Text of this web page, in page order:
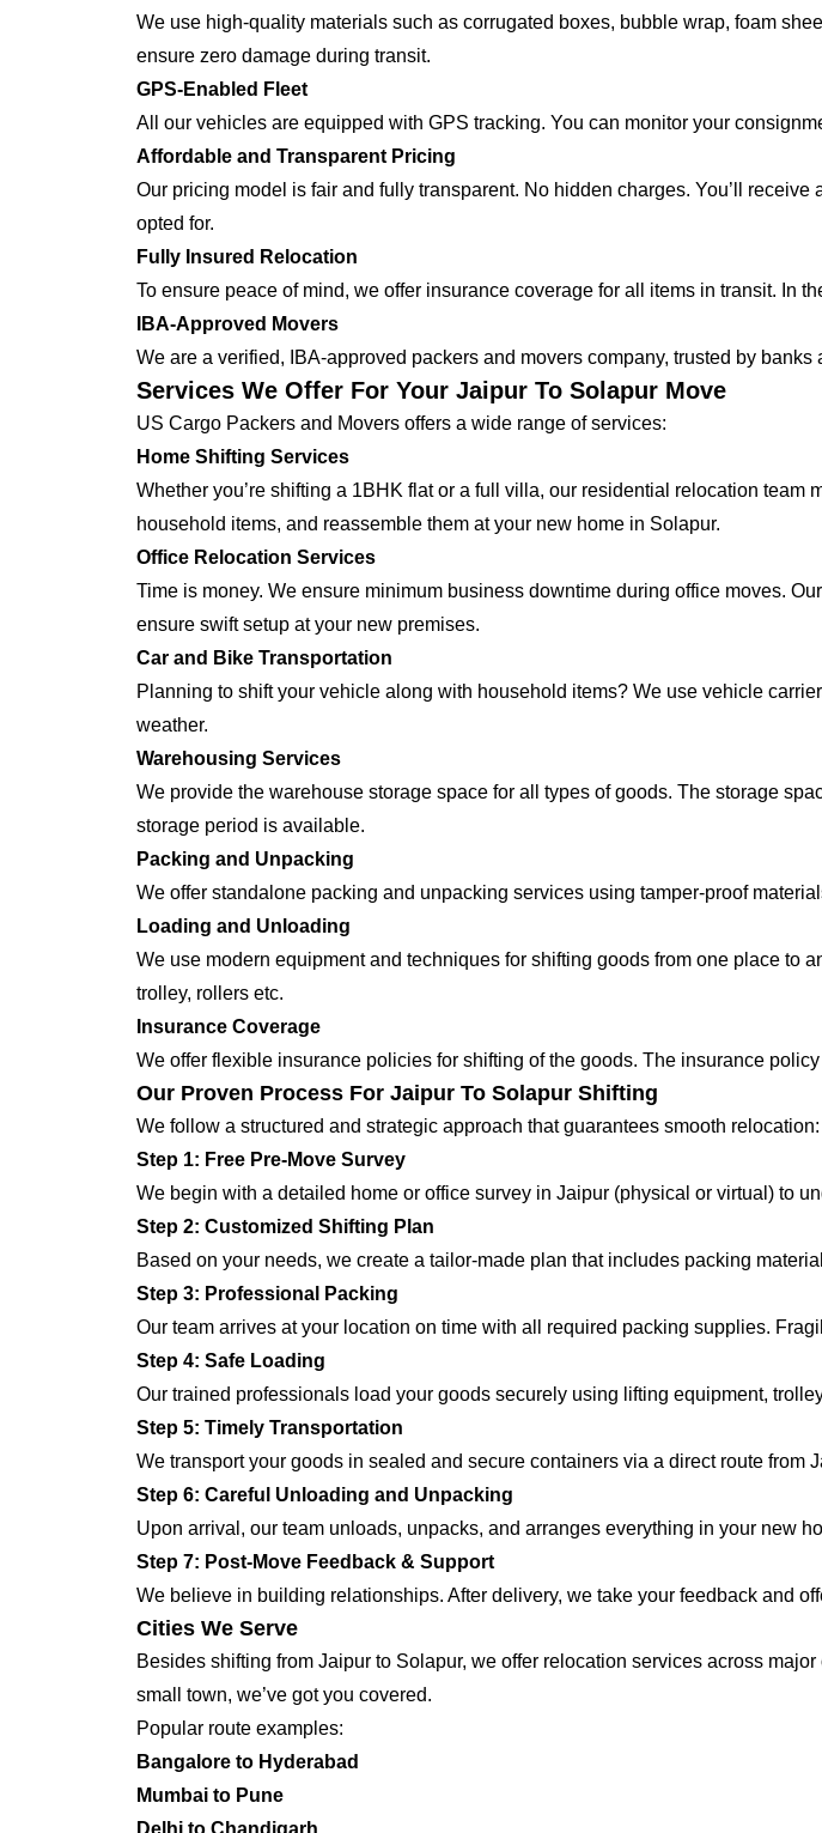
We use high-quality materials such as corrugated boxes, bubble wrap, foam
ensure zero damage during transit.
GPS-Enabled Fleet
All our vehicles are equipped with GPS tracking. You can monitor your
Affordable and Transparent Pricing
Our pricing model is fair and fully transparent. No hidden charges. You’ll
opted for.
Fully Insured Relocation
To ensure peace of mind, we offer insurance coverage for all items in transit. In
IBA-Approved Movers
We are a verified, IBA-approved packers and movers company, trusted by
Services We Offer For Your Jaipur To Solapur Move
US Cargo Packers and Movers offers a wide range of services:
Home Shifting Services
Whether you’re shifting a 1BHK flat or a full villa, our residential relocation
household items, and reassemble them at your new home in Solapur.
Office Relocation Services
Time is money. We ensure minimum business downtime during office moves.
ensure swift setup at your new premises.
Car and Bike Transportation
Planning to shift your vehicle along with household items? We use vehicle
weather.
Warehousing Services
We provide the warehouse storage space for all types of goods. The storage
storage period is available.
Packing and Unpacking
We offer standalone packing and unpacking services using tamper-proof
Loading and Unloading
We use modern equipment and techniques for shifting goods from one place to
trolley, rollers etc.
Insurance Coverage
We offer flexible insurance policies for shifting of the goods. The insurance
Our Proven Process For Jaipur To Solapur Shifting
We follow a structured and strategic approach that guarantees smooth relocation:
Step 1: Free Pre-Move Survey
We begin with a detailed home or office survey in Jaipur (physical or virtual) to
Step 2: Customized Shifting Plan
Based on your needs, we create a tailor-made plan that includes packing
Step 3: Professional Packing
Our team arrives at your location on time with all required packing supplies.
Step 4: Safe Loading
Our trained professionals load your goods securely using lifting equipment,
Step 5: Timely Transportation
We transport your goods in sealed and secure containers via a direct route from
Step 6: Careful Unloading and Unpacking
Upon arrival, our team unloads, unpacks, and arranges everything in your new
Step 7: Post-Move Feedback & Support
We believe in building relationships. After delivery, we take your feedback and
Cities We Serve
Besides shifting from Jaipur to Solapur, we offer relocation services across
small town, we’ve got you covered.
Popular route examples:
Bangalore to Hyderabad
Mumbai to Pune
Delhi to Chandigarh